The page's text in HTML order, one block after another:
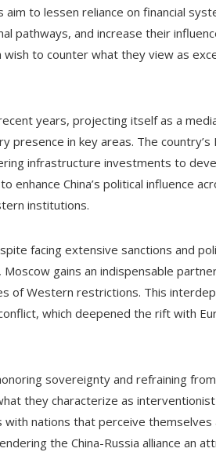
to lessen reliance on financial
pathways, and increase their
wish to counter what they view as
years, projecting itself as a
in key areas. The country’s
infrastructure investments to
China’s political influence
institutions.
facing extensive sanctions and
gains an indispensable
of Western restrictions. This
which deepened the rift with
sovereignty and refraining
they characterize as interventionist
nations that perceive themselves
the China-Russia alliance an